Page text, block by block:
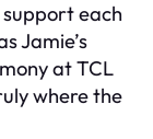
each
Jamie’s
at TCL
where the